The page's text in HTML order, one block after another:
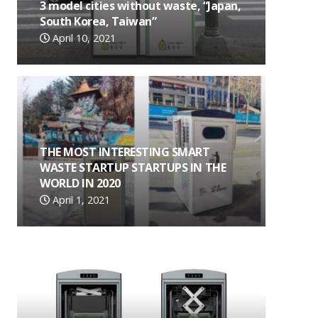
3 model cities without waste, “Japan,
South Korea, Taiwan”
April 10, 2021
THE MOST INTERESTING SMART
WASTE STARTUP STARTUPS IN THE
WORLD IN 2020
April 1, 2021